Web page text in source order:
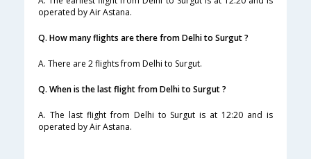
operated by Air Astana.
Q. How many flights are there from Delhi to Surgut ?
A. There are 2 flights from Delhi to Surgut.
Q. When is the last flight from Delhi to Surgut ?
A. The last flight from Delhi to Surgut is at 12:20 and is
operated by Air Astana.